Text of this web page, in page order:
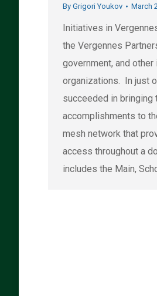
By Grigori Youkov March
Initiatives in
the Vergennes
government, and other
organizations. In just
succeeded in bringing
accomplishments to
mesh network that
access throughout a
includes the Main,